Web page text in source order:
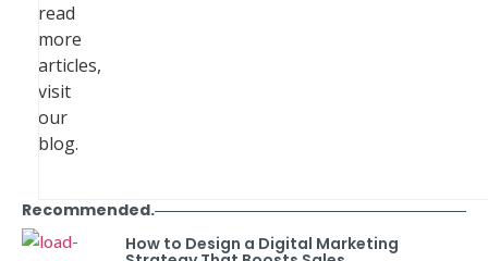
read
more
articles,
visit
our
blog.
Recommended.
How to Design a Digital Marketing